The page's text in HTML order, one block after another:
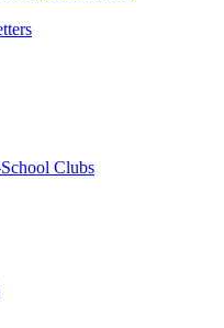
Clubs